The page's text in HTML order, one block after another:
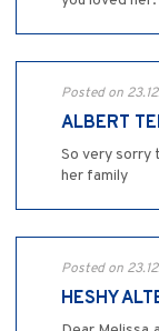
Posted on
ALBERT
So very sorry
her family
Posted on
HESHY